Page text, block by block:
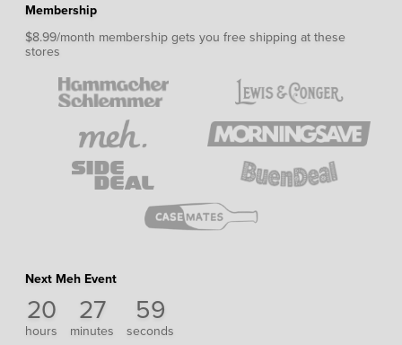
Membership
$8.99/month membership gets you free shipping at these
stores
Next Meh Event
20
hours
27
minutes
59
seconds